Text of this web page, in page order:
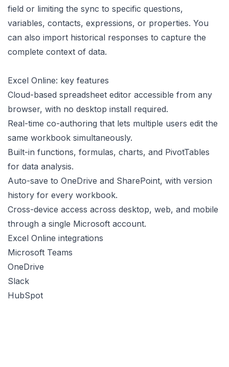
field or limiting the sync to specific questions,
variables, contacts, expressions, or properties. You
can also import historical responses to capture the
complete context of data.
Excel Online: key features
Cloud-based spreadsheet editor accessible from any
browser, with no desktop install required.
Real-time co-authoring that lets multiple users edit the
same workbook simultaneously.
Built-in functions, formulas, charts, and PivotTables
for data analysis.
Auto-save to OneDrive and SharePoint, with version
history for every workbook.
Cross-device access across desktop, web, and mobile
through a single Microsoft account.
Excel Online integrations
Microsoft Teams
OneDrive
Slack
HubSpot